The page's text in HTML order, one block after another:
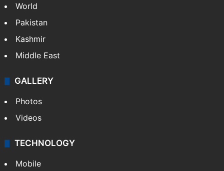
World
Pakistan
Kashmir
Middle East
GALLERY
Photos
Videos
TECHNOLOGY
Mobile